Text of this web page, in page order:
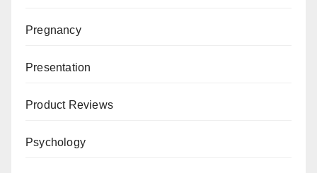
Pregnancy
Presentation
Product Reviews
Psychology